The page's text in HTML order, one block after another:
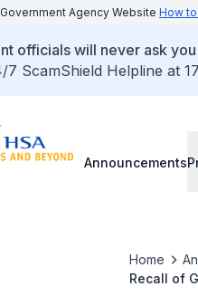
Agency Website How
officials will never ask
7 ScamShield Helpline at
Announcements
Home
Recall of